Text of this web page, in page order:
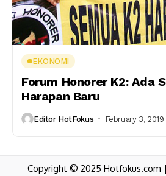
EKONOMI
Forum Honorer K2: Ada
Harapan Baru
Editor HotFokus February 3, 2019
Copyright © 2025 Hotfokus.com